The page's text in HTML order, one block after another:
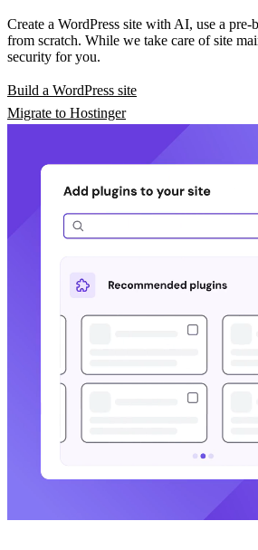
Create a WordPress site with AI, use a pre-
from scratch. While we take care of site
security for you.
Build a WordPress site
Migrate to Hostinger